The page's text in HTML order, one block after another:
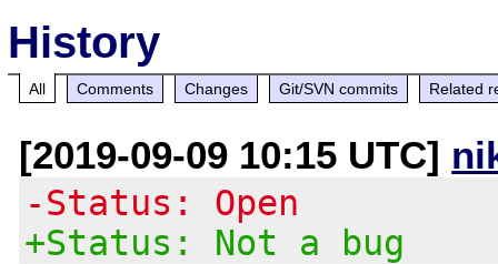
History
All Comments Changes Git/SVN commits Related
[2019-09-09 10:15 UTC]
-Status: Open
+Status: Not a bug